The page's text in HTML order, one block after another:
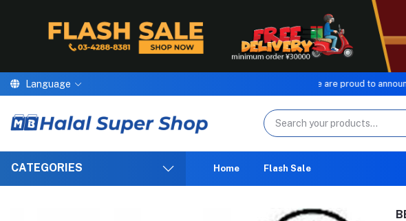
Language We are proud to announce the
CATEGORIES Home Flash Sale